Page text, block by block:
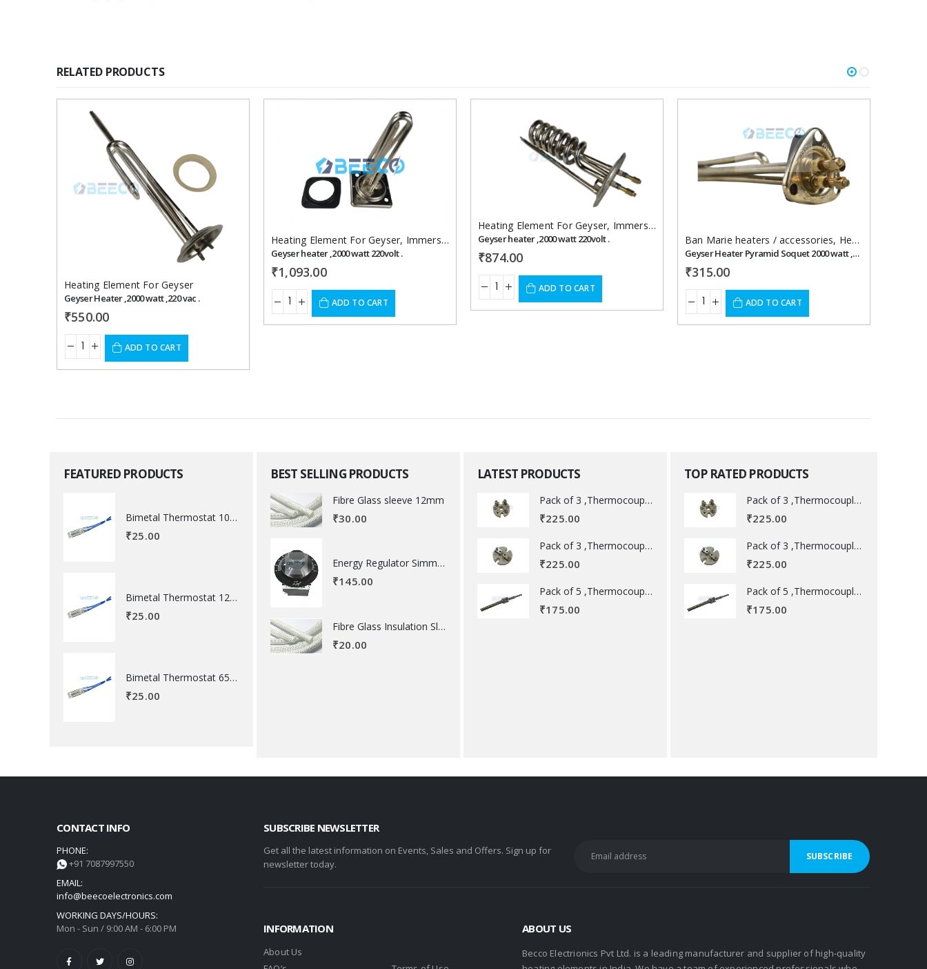
RELATED PRODUCTS
wishlist
Heating Element For Geyser
Geyser Heater ,2000 watt ,220 vac .
₹550.00
ADD TO CART
Heating Element For Geyser, Immersion Heaters
Geyser heater ,2000 watt 220volt .
₹1,093.00
ADD TO CART
wishlist
Heating Element For Geyser, Immersion Heaters
Geyser heater ,2000 watt 220volt .
₹874.00
ADD TO CART
Add to
wishlist
Ban Marie heaters / accessories, Heating Element For Geyser
Geyser Heater Pyramid Soquet 2000 watt ,220 vac
₹315.00
ADD TO CART
FEATURED PRODUCTS
Bimetal Thermostat 100 degree Celsius
₹25.00
Bimetal Thermostat 120 degree Celsius
₹25.00
Bimetal Thermostat 65 degree Celsius
₹25.00
BEST SELLING PRODUCTS
Fibre Glass sleeve 12mm
₹30.00
Energy Regulator Simmerstat
₹145.00
Fibre Glass Insulation Sleeve 8 MM
₹20.00
LATEST PRODUCTS
Pack of 3 ,Thermocouple acessory .
₹225.00
Pack of 3 ,Thermocouple acessory .
₹225.00
Pack of 5 ,Thermocouple acessory .
₹175.00
TOP RATED PRODUCTS
Pack of 3 ,Thermocouple acessory .
₹225.00
Pack of 3 ,Thermocouple acessory .
₹225.00
Pack of 5 ,Thermocouple acessory .
₹175.00
CONTACT INFO
PHONE:
+91 7087997550
EMAIL:
info@beecoelectronics.com
WORKING DAYS/HOURS:
Mon - Sun / 9:00 AM - 6:00 PM
SUBSCRIBE NEWSLETTER
Get all the latest information on Events, Sales and Offers. Sign up for
newsletter today.
INFORMATION
About Us
ABOUT US
Becco Electrionics Pvt Ltd. is a leading manufacturer and supplier of high-quality